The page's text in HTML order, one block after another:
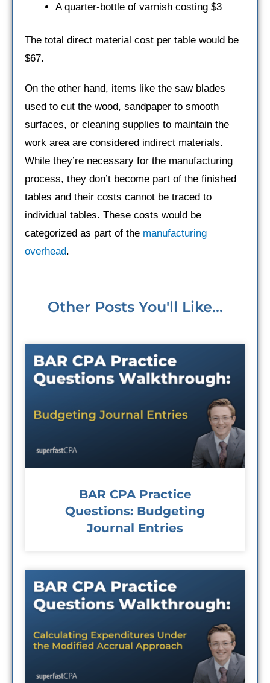
A quarter-bottle of varnish costing $3
The total direct material cost per table would be
$67.
On the other hand, items like the saw blades
used to cut the wood, sandpaper to smooth
surfaces, or cleaning supplies to maintain the
work area are considered indirect materials.
While they’re necessary for the manufacturing
process, they don’t become part of the finished
tables and their costs cannot be traced to
individual tables. These costs would be
categorized as part of the manufacturing
overhead.
Other Posts You'll Like...
BAR CPA Practice
Questions: Budgeting
Journal Entries